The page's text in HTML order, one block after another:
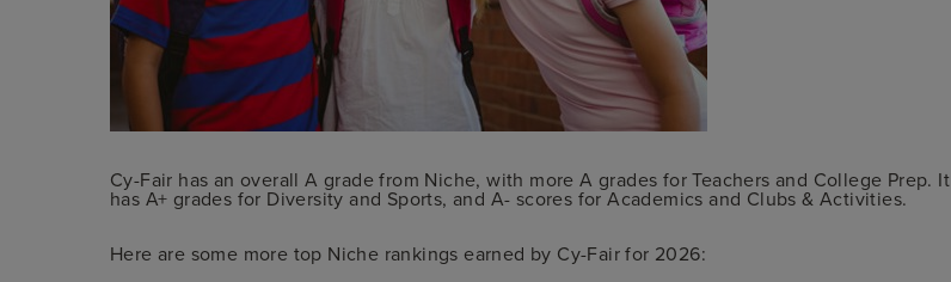
Cy-Fair has an overall A grade from Niche, with more A grades for Teachers and College Prep. It
has A+ grades for Diversity and Sports, and A- scores for Academics and Clubs & Activities.
Here are some more top Niche rankings earned by Cy-Fair for 2026: